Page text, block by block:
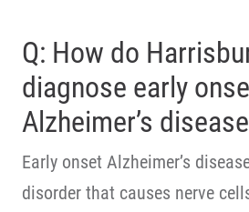
Q: How do
diagnose early
Alzheimer’s
Early onset Alzheimer’s
disorder that causes nerve